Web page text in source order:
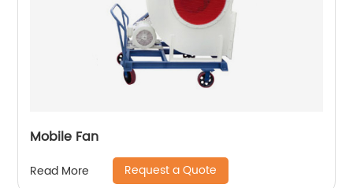
Mobile Fan
Read More Request a Quote